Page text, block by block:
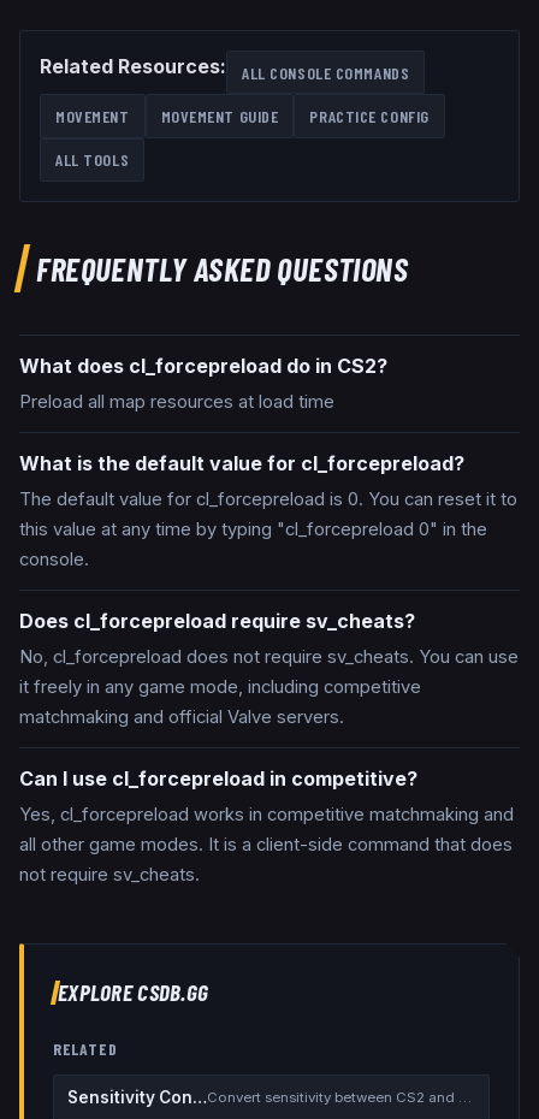
Related Resources: ALL CONSOLE COMMANDS
MOVEMENT MOVEMENT GUIDE PRACTICE CONFIG
ALL TOOLS
FREQUENTLY ASKED QUESTIONS
What does cl_forcepreload do in CS2?
Preload all map resources at load time
What is the default value for cl_forcepreload?
The default value for cl_forcepreload is 0. You can reset it to
this value at any time by typing "cl_forcepreload 0" in the
console.
Does cl_forcepreload require sv_cheats?
No, cl_forcepreload does not require sv_cheats. You can use
it freely in any game mode, including competitive
matchmaking and official Valve servers.
Can I use cl_forcepreload in competitive?
Yes, cl_forcepreload works in competitive matchmaking and
all other game modes. It is a client-side command that does
not require sv_cheats.
EXPLORE CSDB.GG
RELATED
Sensitivity Converter